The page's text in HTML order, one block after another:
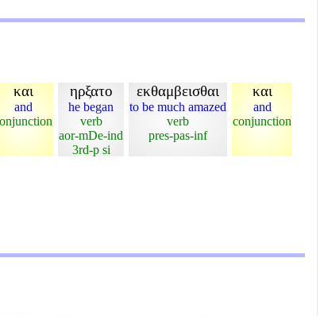
και
and
ηρξατο
he began
verb
aor-mDe-ind
3rd-p si
εκθαμβεισθαι
to be much amazed
verb
pres-pas-inf
και
and
conjunction